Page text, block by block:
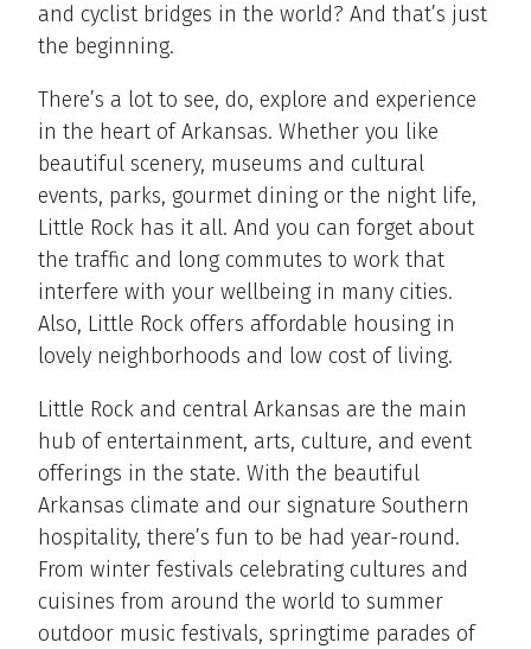
and cyclist bridges in the world? And that’s just
the beginning.
There’s a lot to see, do, explore and experience
in the heart of Arkansas. Whether you like
beautiful scenery, museums and cultural
events, parks, gourmet dining or the night life,
Little Rock has it all. And you can forget about
the traffic and long commutes to work that
interfere with your wellbeing in many cities.
Also, Little Rock offers affordable housing in
lovely neighborhoods and low cost of living.
Little Rock and central Arkansas are the main
hub of entertainment, arts, culture, and event
offerings in the state. With the beautiful
Arkansas climate and our signature Southern
hospitality, there’s fun to be had year-round.
From winter festivals celebrating cultures and
cuisines from around the world to summer
outdoor music festivals, springtime parades of